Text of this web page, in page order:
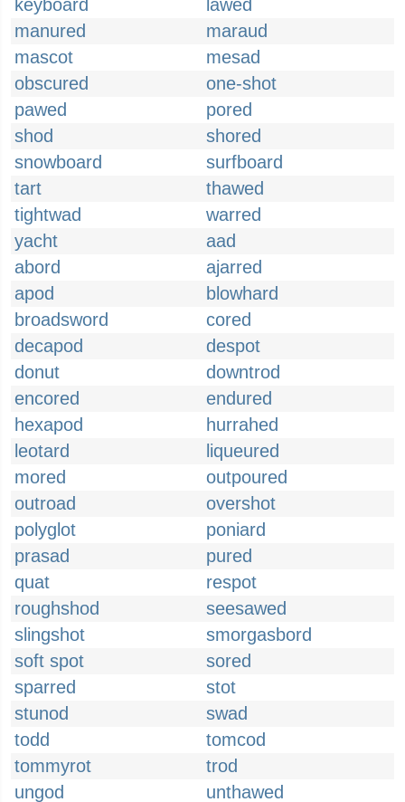
keyboard
lawed
manured
maraud
mascot
mesad
obscured
one-shot
pawed
pored
shod
shored
snowboard
surfboard
tart
thawed
tightwad
warred
yacht
aad
abord
ajarred
apod
blowhard
broadsword
cored
decapod
despot
donut
downtrod
encored
endured
hexapod
hurrahed
leotard
liqueured
mored
outpoured
outroad
overshot
polyglot
poniard
prasad
pured
quat
respot
roughshod
seesawed
slingshot
smorgasbord
soft spot
sored
sparred
stot
stunod
swad
todd
tomcod
tommyrot
trod
ungod
unthawed